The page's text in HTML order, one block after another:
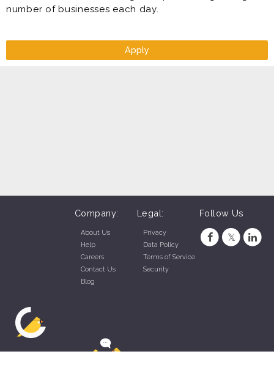
number of businesses each day.
Apply
Company:
About Us
Help
Careers
Contact Us
Blog
Legal:
Privacy
Data Policy
Terms of Service
Security
Follow Us